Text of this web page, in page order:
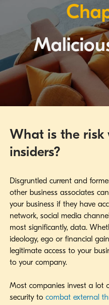
What is the risk
insiders?
Disgruntled current and
other business associates
your business if they have
network, social media
most significantly, data.
ideology, ego or financial
legitimate access to your
to your company.
Most companies invest a lot
security to combat external